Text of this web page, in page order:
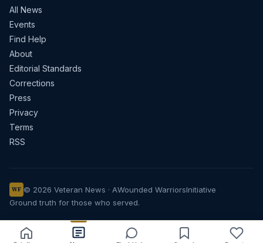
All News
Events
Find Help
About
Editorial Standards
Corrections
Press
Privacy
Terms
RSS
WF © 2026 Veteran News · AWounded WarriorsInitiative
Ground truth for those who served.